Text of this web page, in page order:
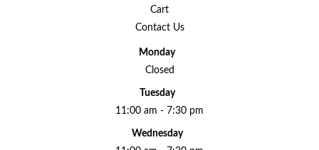
Cart
Contact Us
Monday
Closed
Tuesday
11:00 am - 7:30 pm
Wednesday